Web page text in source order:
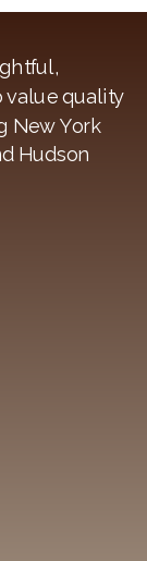
value quality
New York
Hudson